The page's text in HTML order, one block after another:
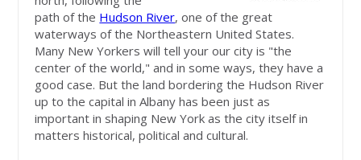
path of the Hudson River, one of the great
waterways of the Northeastern United States.
Many New Yorkers will tell your our city is "the
center of the world," and in some ways, they have a
good case. But the land bordering the Hudson River
up to the capital in Albany has been just as
important in shaping New York as the city itself in
matters historical, political and cultural.